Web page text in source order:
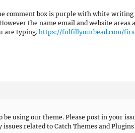
comment box is purple with white
the name email and website
are typing. https://fulfillyourbead.com/
be using our theme. Please post in your
related to Catch Themes and